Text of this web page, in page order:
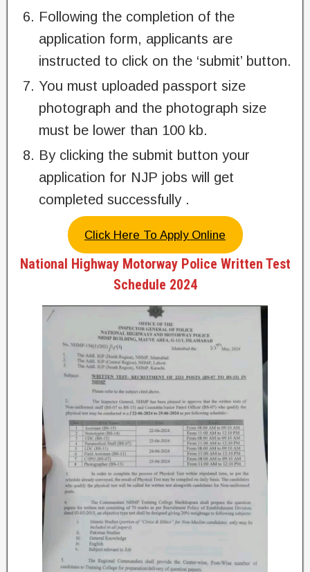
Following the completion of the
application form, applicants are
instructed to click on the ‘submit’ button.
You must uploaded passport size
photograph and the photograph size
must be lower than 100 kb.
By clicking the submit button your
application for NJP jobs will get
completed successfully .
Click Here To Apply Online
National Highway Motorway Police Written Test
Schedule 2024